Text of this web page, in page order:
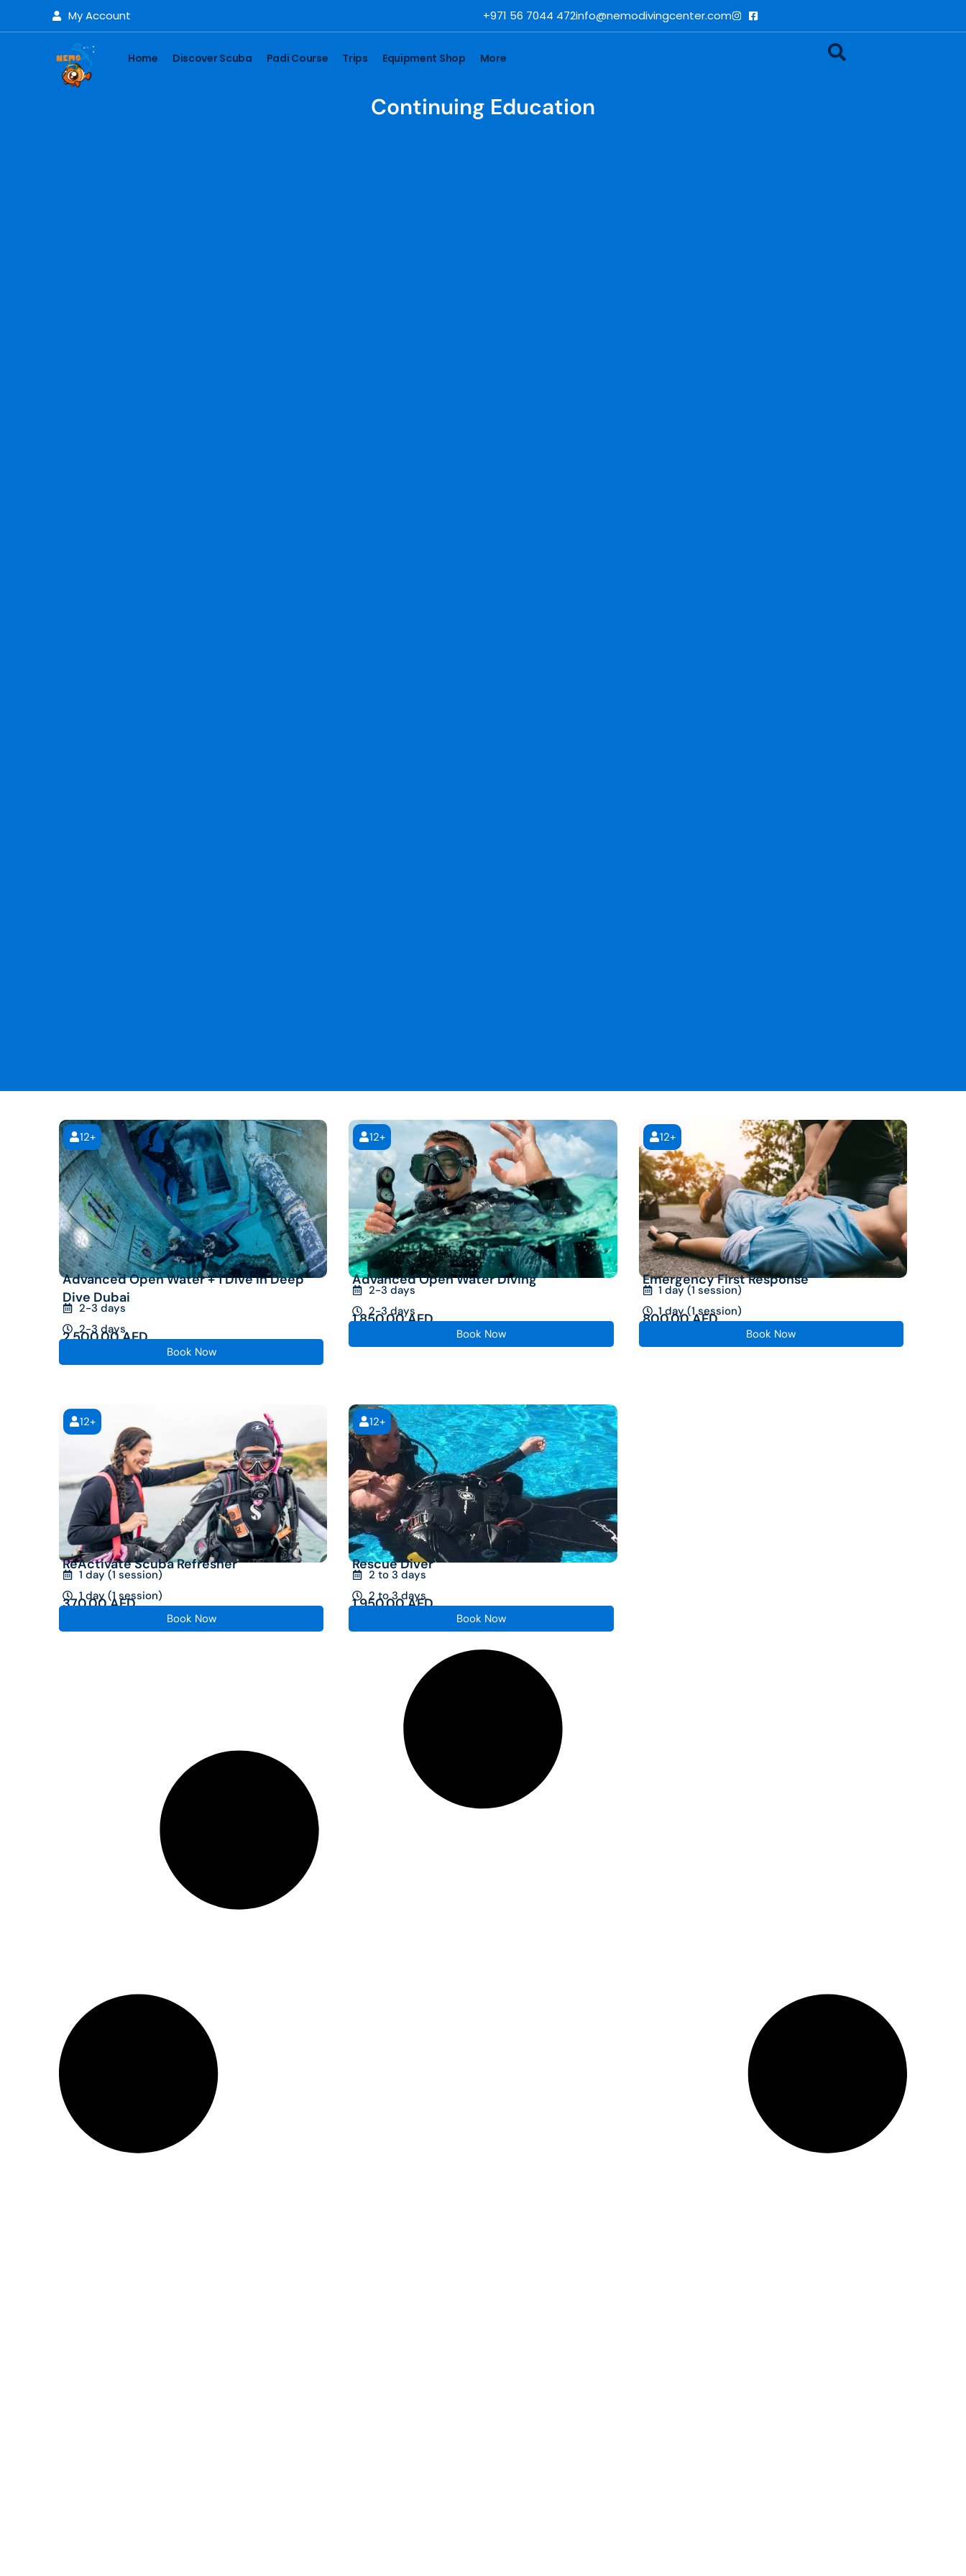
My Account +971 56 7044 472info@nemodivingcenter.com
Home Discover Scuba Padi Course Trips Equipment Shop More
Continuing Education
12+
Advanced Open Water + 1 Dive in Deep
Dive Dubai
2-3 days
2-3 days
2,500.00AED
Book Now
12+
Advanced Open Water Diving
2-3 days
2-3 days
1,850.00AED
Book Now
12+
Emergency First Response
1 day (1 session)
1 day (1 session)
800.00AED
Book Now
12+
ReActivate Scuba Refresher
1 day (1 session)
1 day (1 session)
370.00AED
Book Now
12+
Rescue Diver
2 to 3 days
2 to 3 days
1,950.00AED
Book Now